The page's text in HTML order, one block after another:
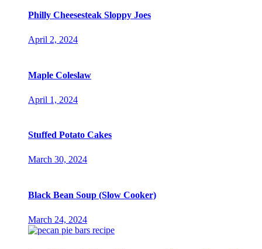
Philly Cheesesteak Sloppy Joes
April 2, 2024
Maple Coleslaw
April 1, 2024
Stuffed Potato Cakes
March 30, 2024
Black Bean Soup (Slow Cooker)
March 24, 2024